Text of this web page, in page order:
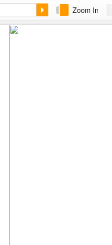
Zoom In